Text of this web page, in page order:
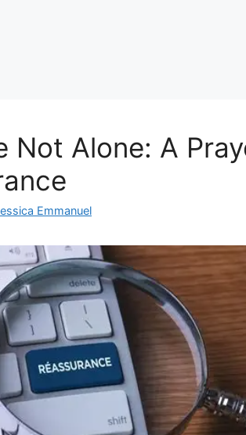
Not Alone: A
Emmanuel